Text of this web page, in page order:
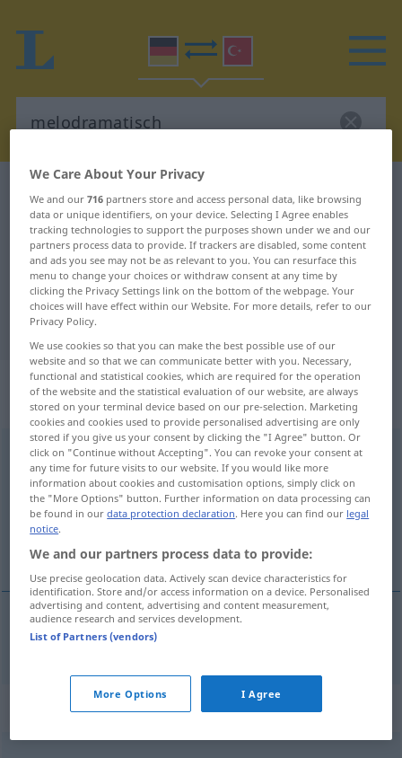
German-Turkish translation for
"melodramatisch"
"melodramatisch" Turkish
translation
„melodramatisch“: Adjektiv,
adjektivisch
melodramatischadj UMG
Overview of all translations
(For more details, click/tap on the translation)
melodramatik
melodramatik melodramatisch
Synonyms for "melodramatisch"
We Care About Your Privacy
We and our716 partners store and access personal data, like browsing
data or unique identifiers, on your device. Selecting I Agree enables
tracking technologies to support the purposes shown under we and our
partners process data to provide. If trackers are disabled, some content
and ads you see may not be as relevant to you. You can resurface this
menu to change your choices or withdraw consent at any time by
clicking the Privacy Settings link on the bottom of the webpage. Your
choices will have effect within our Website. For more details, refer to our
Privacy Policy.
We use cookies so that you can make the best possible use of our
website and so that we can communicate better with you. Necessary,
functional and statistical cookies, which are required for the operation
of the website and the statistical evaluation of our website, are always
stored on your terminal device based on our pre-selection. Marketing
cookies and cookies used to provide personalised advertising are only
stored if you give us your consent by clicking the "I Agree" button. Or
click on "Continue without Accepting". You can revoke your consent at
any time for future visits to our website. If you would like more
information about cookies and customisation options, simply click on
the "More Options" button. Further information on data processing can
be found in ourdata protection declaration. Here you can find our legal
notice.
We and our partners process data to provide:
Use precise geolocation data. Actively scan device characteristics for
identification. Store and/or access information on a device. Personalised
advertising and content, advertising and content measurement,
audience research and services development.
List of Partners (vendors)
More Options I Agree